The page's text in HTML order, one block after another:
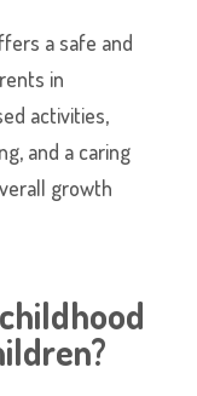
a safe and
in
activities,
and a caring
growth